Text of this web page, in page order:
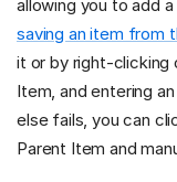
allowing you to add
saving an item from
it or by right-clicking
Item, and entering
else fails, you can
Parent Item and